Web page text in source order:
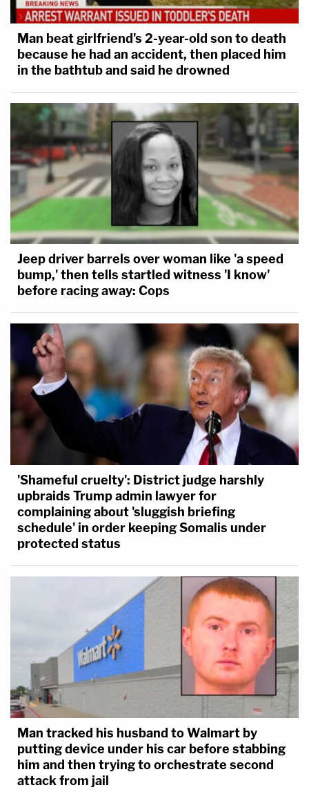
Man beat girlfriend's 2-year-old son to death
because he had an accident, then placed him
in the bathtub and said he drowned
Jeep driver barrels over woman like 'a speed
bump,' then tells startled witness 'I know'
before racing away: Cops
'Shameful cruelty': District judge harshly
upbraids Trump admin lawyer for
complaining about 'sluggish briefing
schedule' in order keeping Somalis under
protected status
Man tracked his husband to Walmart by
putting device under his car before stabbing
him and then trying to orchestrate second
attack from jail